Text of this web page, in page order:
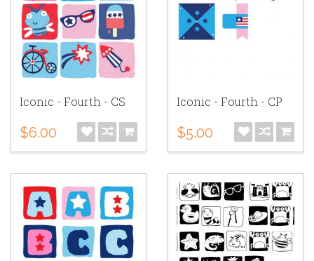
Iconic - Fourth - CS
$6.00
Iconic - Fourth - CP
$5.00